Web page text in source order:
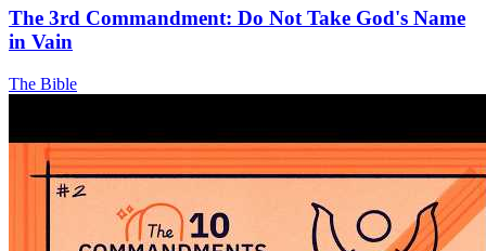
The 3rd Commandment: Do Not Take God's Name
in Vain
The Bible